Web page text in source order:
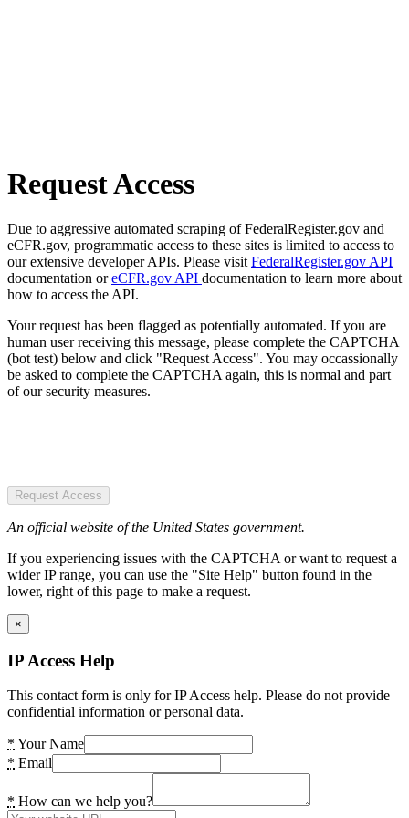
Request Access
Due to aggressive automated scraping of FederalRegister.gov and
eCFR.gov, programmatic access to these sites is limited to access to
our extensive developer APIs. Please visit FederalRegister.gov API
documentation oreCFR.gov API documentation to learn more about
how to access the API.
Your request has been flagged as potentially automated. If you are
human user receiving this message, please complete the CAPTCHA
(bot test) below and click "Request Access". You may occassionally
be asked to complete the CAPTCHA again, this is normal and part
of our security measures.
Request Access
An official website of the United States government.
If you experiencing issues with the CAPTCHA or want to request a
wider IP range, you can use the "Site Help" button found in the
lower, right of this page to make a request.
×
IP Access Help
This contact form is only for IP Access help. Please do not provide
confidential information or personal data.
* Your Name
* Email
* How can we help you?